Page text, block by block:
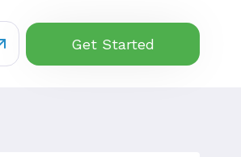
Get Started